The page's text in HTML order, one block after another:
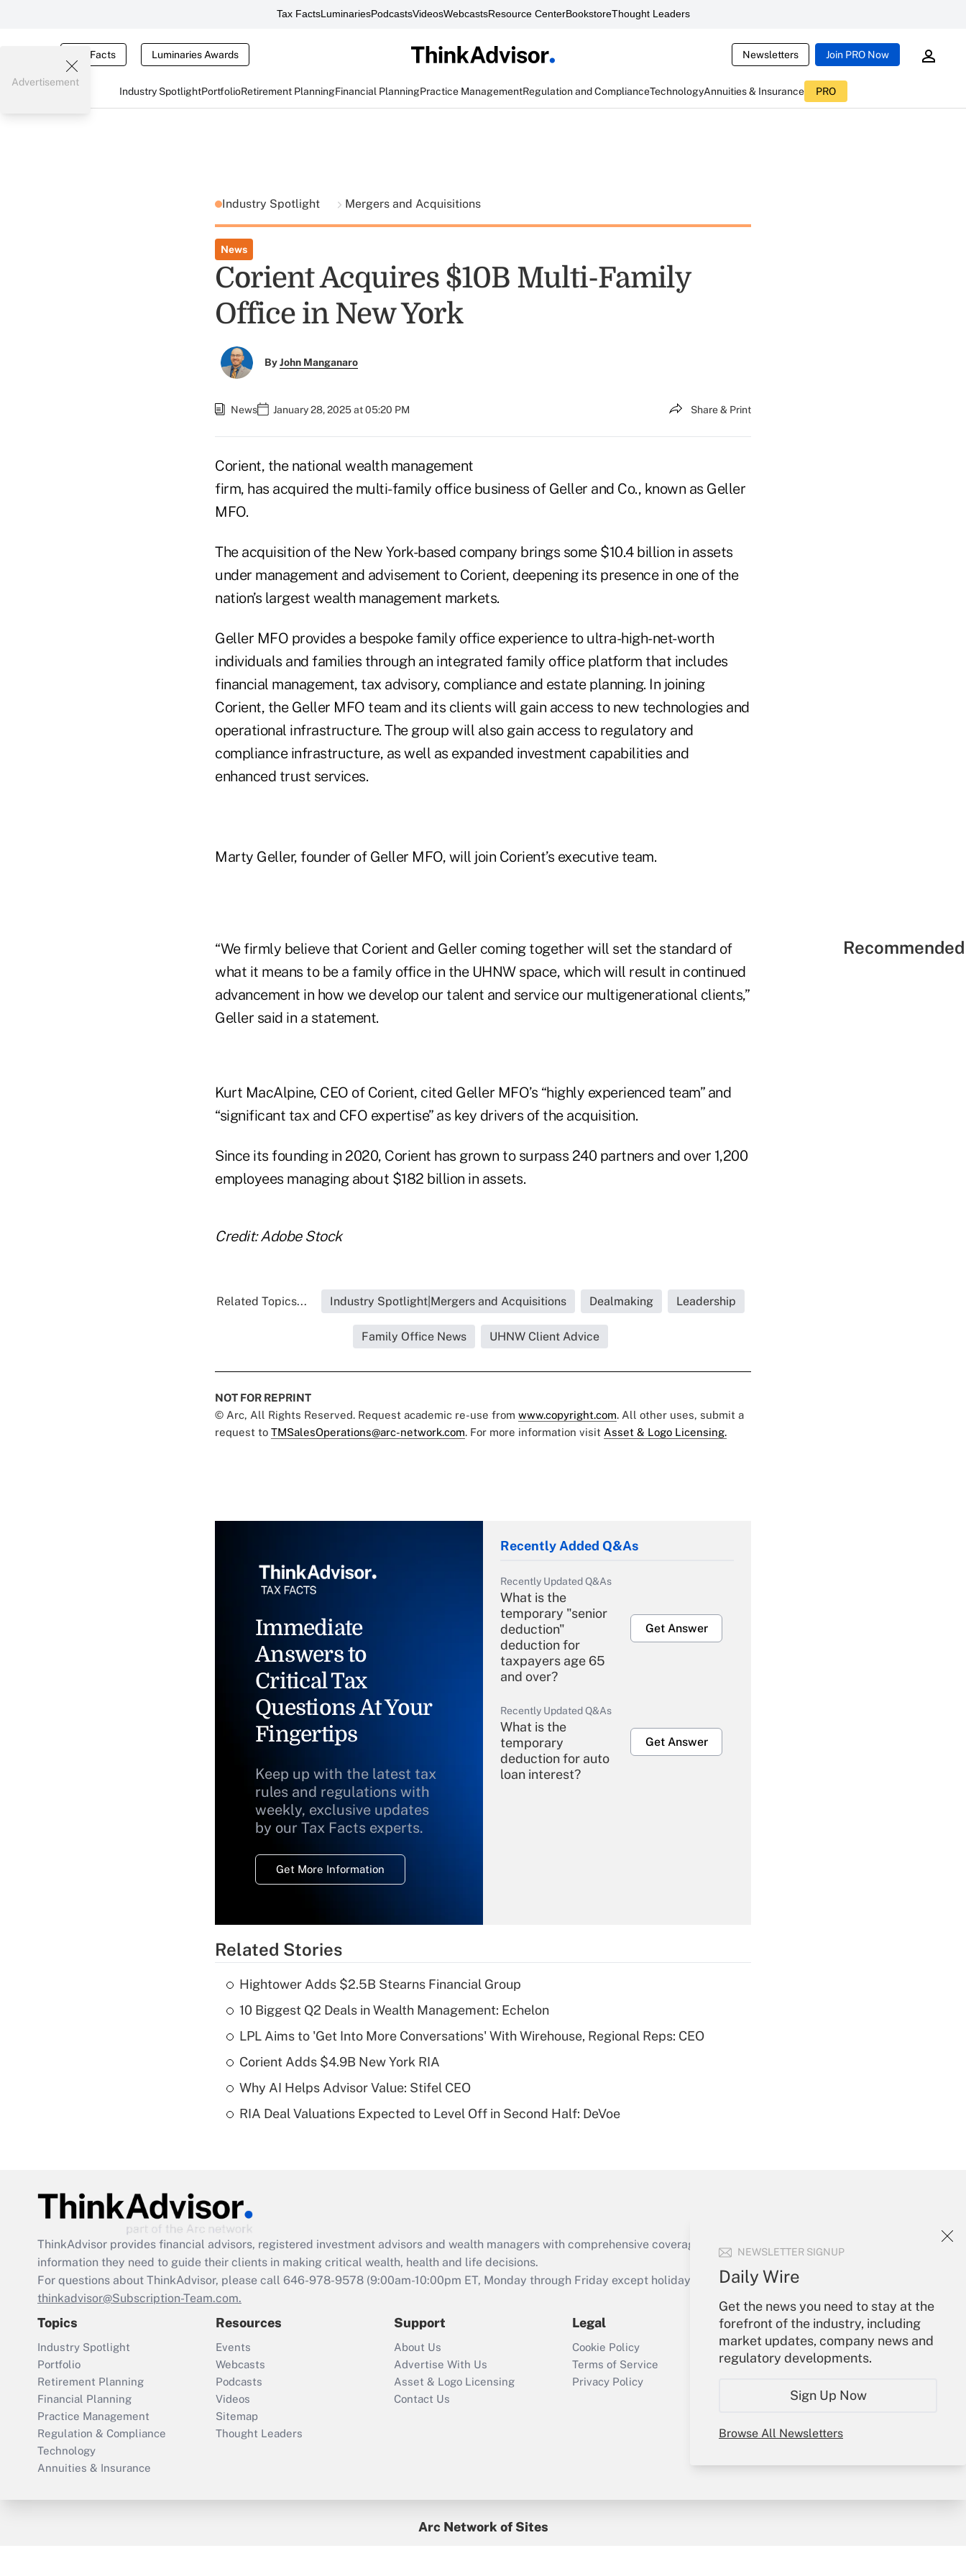
Tax FactsLuminariesPodcastsVideosWebcastsResource CenterBookstoreThought Leaders
Tax Facts Luminaries Awards Newsletters Join PRO Now
Industry SpotlightPortfolioRetirement PlanningFinancial PlanningPractice ManagementRegulation and ComplianceTechnologyAnnuities & Insurance PRO
NEWSLETTER SIGNUP
Daily Wire
Get the news you need to stay at the
forefront of the industry, including
market updates, company news and
regulatory developments.
Sign Up Now
Browse All Newsletters
Advertisement
Industry Spotlight Mergers and Acquisitions
News
Corient Acquires $10B Multi-Family
Office in New York
ByJohn Manganaro
News January 28, 2025 at 05:20 PM Share & Print
Corient, the national wealth management
firm, has acquired the multi-family office business of Geller and Co., known as Geller
MFO.
The acquisition of the New York-based company brings some $10.4 billion in assets
under management and advisement to Corient, deepening its presence in one of the
nation’s largest wealth management markets.
Geller MFO provides a bespoke family office experience to ultra-high-net-worth
individuals and families through an integrated family office platform that includes
financial management, tax advisory, compliance and estate planning. In joining
Corient, the Geller MFO team and its clients will gain access to new technologies and
operational infrastructure. The group will also gain access to regulatory and
compliance infrastructure, as well as expanded investment capabilities and
enhanced trust services.
Marty Geller, founder of Geller MFO, will join Corient’s executive team.
“We firmly believe that Corient and Geller coming together will set the standard of
what it means to be a family office in the UHNW space, which will result in continued
advancement in how we develop our talent and service our multigenerational clients,”
Geller said in a statement.
Kurt MacAlpine, CEO of Corient, cited Geller MFO’s “highly experienced team” and
“significant tax and CFO expertise” as key drivers of the acquisition.
Since its founding in 2020, Corient has grown to surpass 240 partners and over 1,200
employees managing about $182 billion in assets.
Credit: Adobe Stock
Related Topics... Industry Spotlight|Mergers and Acquisitions Dealmaking Leadership
Family Office News UHNW Client Advice
NOT FOR REPRINT
© Arc, All Rights Reserved. Request academic re-use from www.copyright.com. All other uses, submit a
request to TMSalesOperations@arc-network.com. For more information visit Asset & Logo Licensing.
Immediate
Answers to
Critical Tax
Questions At Your
Fingertips
Keep up with the latest tax
rules and regulations with
weekly, exclusive updates
by our Tax Facts experts.
Get More Information
Recently Added Q&As
Recently Updated Q&As
What is the
temporary "senior
deduction"
deduction for
taxpayers age 65
and over?
Get Answer
Recently Updated Q&As
What is the
temporary
deduction for auto
loan interest?
Get Answer
Recently Updated Q&As
What is a high
deductible health
Get Answer
Are remote workers
Act employee
retention tax credit
that was available
Recently Updated Q&As
Who must file a
return?
Get Answer
Related Stories
Hightower Adds $2.5B Stearns Financial Group
10 Biggest Q2 Deals in Wealth Management: Echelon
LPL Aims to 'Get Into More Conversations' With Wirehouse, Regional Reps: CEO
Corient Adds $4.9B New York RIA
Why AI Helps Advisor Value: Stifel CEO
RIA Deal Valuations Expected to Level Off in Second Half: DeVoe
ThinkAdvisor provides financial advisors, registered investment advisors and wealth managers with comprehensive coverage of the products, services and
information they need to guide their clients in making critical wealth, health and life decisions.
For questions about ThinkAdvisor, please call 646-978-9578 (9:00am-10:00pm ET, Monday through Friday except holidays), or send an email to
thinkadvisor@Subscription-Team.com.
Topics
Industry Spotlight
Portfolio
Retirement Planning
Financial Planning
Practice Management
Regulation & Compliance
Technology
Annuities & Insurance
Resources
Events
Webcasts
Podcasts
Videos
Sitemap
Thought Leaders
Support
About Us
Advertise With Us
Asset & Logo Licensing
Contact Us
Legal
Cookie Policy
Terms of Service
Privacy Policy
Your Account
Sign In
Create Account
My Newsletters
Arc Network of Sites